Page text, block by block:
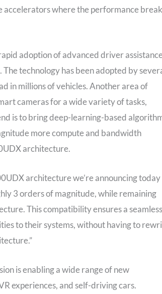
accelerators where the performance
adoption of advanced driver
technology has been adopted by
in millions of vehicles. Another area of
cameras for a wide variety of tasks,
is to bring deep-learning-based
more compute and bandwidth
architecture.
architecture we’re announcing today
3 orders of magnitude, while remaining
This compatibility ensures a seamless
to their systems, without having to
is enabling a wide range of new
experiences, and self-driving cars.